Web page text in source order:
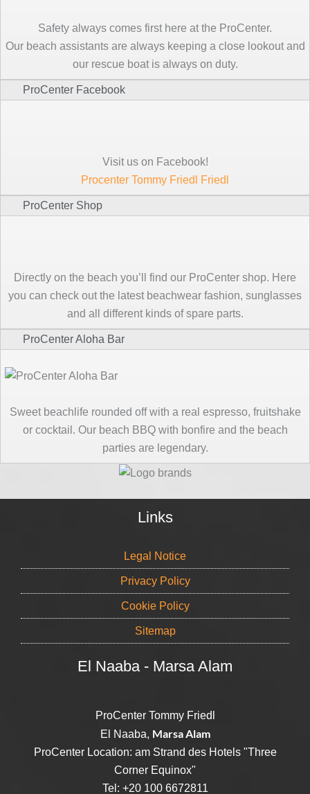
Safety always comes first here at the ProCenter.
Our beach assistants are always keeping a close lookout and
our rescue boat is always on duty.
ProCenter Facebook
Visit us on Facebook!
Procenter Tommy Friedl Friedl
ProCenter Shop
Directly on the beach you’ll find our ProCenter shop. Here
you can check out the latest beachwear fashion, sunglasses
and all different kinds of spare parts.
ProCenter Aloha Bar
Sweet beachlife rounded off with a real espresso, fruitshake
or cocktail. Our beach BBQ with bonfire and the beach
parties are legendary.
Links
Legal Notice
Privacy Policy
Cookie Policy
Sitemap
El Naaba - Marsa Alam
ProCenter Tommy Friedl
El Naaba, Marsa Alam
ProCenter Location: am Strand des Hotels "Three
Corner Equinox"
Tel: +20 100 6672811